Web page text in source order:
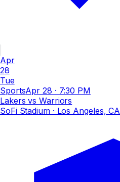
Apr
28
Tue
SportsApr 28 · 7:30 PM
Lakers vs Warriors
SoFi Stadium· Los Angeles, CA